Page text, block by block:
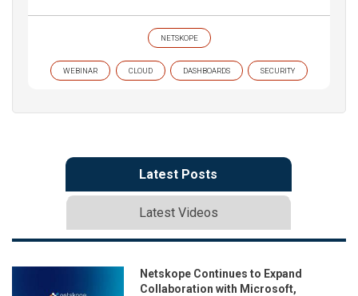
NETSKOPE
WEBINAR CLOUD DASHBOARDS SECURITY
Latest Posts
Latest Videos
Netskope Continues to Expand
Collaboration with Microsoft,